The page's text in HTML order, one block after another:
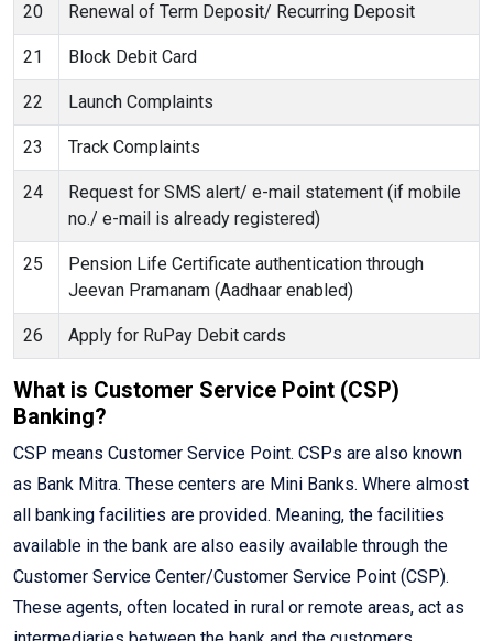
20 Renewal of Term Deposit/ Recurring Deposit
21 Block Debit Card
22 Launch Complaints
23 Track Complaints
24
Request for SMS alert/ e-mail statement (if mobile
no./ e-mail is already registered)
25
Pension Life Certificate authentication through
Jeevan Pramanam (Aadhaar enabled)
26 Apply for RuPay Debit cards
What is Customer Service Point (CSP)
Banking?
CSP means Customer Service Point. CSPs are also known
as Bank Mitra. These centers are Mini Banks. Where almost
all banking facilities are provided. Meaning, the facilities
available in the bank are also easily available through the
Customer Service Center/Customer Service Point (CSP).
These agents, often located in rural or remote areas, act as